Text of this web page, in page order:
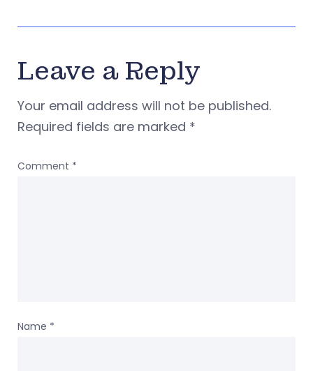
Leave a Reply
Your email address will not be published.
Required fields are marked *
Comment *
Name *